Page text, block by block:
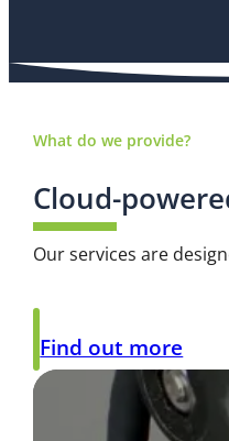
What do we provide?
Cloud-
Our services are
Find out more